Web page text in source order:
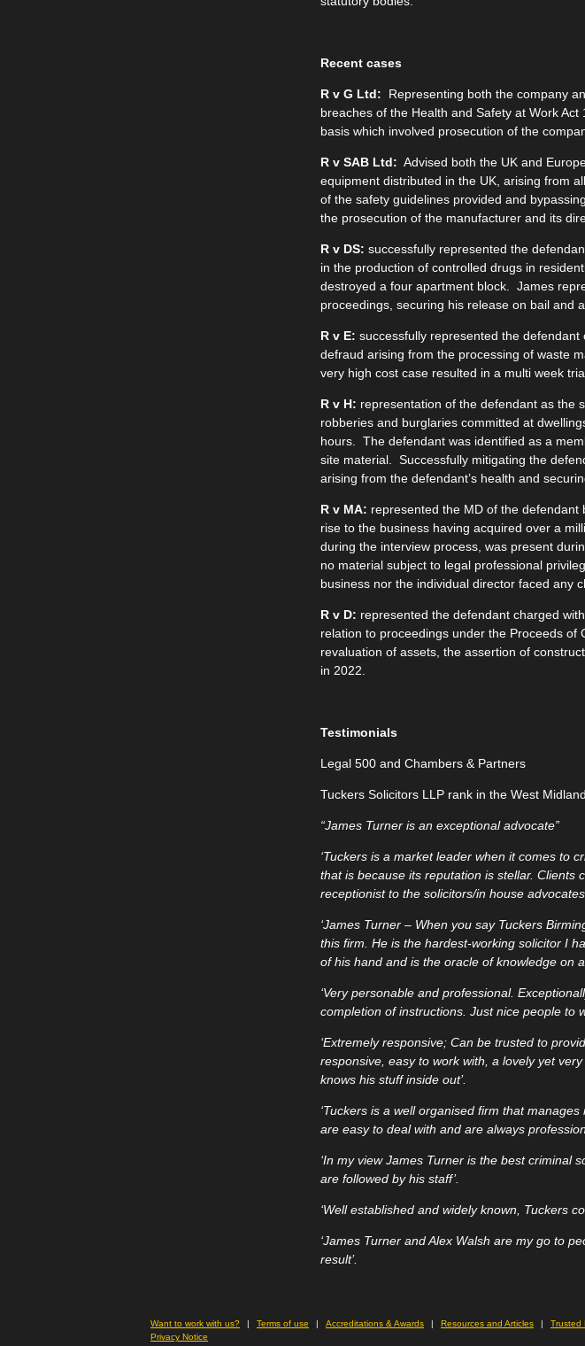
Recent cases
R v G Ltd: Representing both the company
breaches of the Health and Safety at Work
basis which involved prosecution of the
R v SAB Ltd: Advised both the UK and
equipment distributed in the UK, arising from
of the safety guidelines provided and
the prosecution of the manufacturer and its
R v DS: successfully represented the
in the production of controlled drugs in
destroyed a four apartment block. James
proceedings, securing his release on bail and
R v E: successfully represented the
defraud arising from the processing of waste
very high cost case resulted in a multi week
R v H: representation of the defendant as the
robberies and burglaries committed at
hours. The defendant was identified as a
site material. Successfully mitigating the
arising from the defendant’s health and
R v MA: represented the MD of the defendant
rise to the business having acquired over a
during the interview process, was present
no material subject to legal professional
business nor the individual director faced any
R v D: represented the defendant charged
relation to proceedings under the Proceeds
revaluation of assets, the assertion of
in 2022.
Testimonials
Legal 500 and Chambers & Partners
Tuckers Solicitors LLP rank in the West
“James Turner is an exceptional advocate”
‘Tuckers is a market leader when it comes to
that is because its reputation is stellar. Clients
receptionist to the solicitors/in house
‘James Turner – When you say Tuckers
this firm. He is the hardest-working solicitor I
of his hand and is the oracle of knowledge on
‘Very personable and professional.
completion of instructions. Just nice people to
‘Extremely responsive; Can be trusted to
responsive, easy to work with, a lovely yet
knows his stuff inside out’.
‘Tuckers is a well organised firm that
are easy to deal with and are always
‘In my view James Turner is the best criminal
are followed by his staff’.
‘Well established and widely known, Tuckers
‘James Turner and Alex Walsh are my go to
result’.
Want to work with us? Terms of use Accreditations & Awards Resources and Articles Trusted
Privacy Notice